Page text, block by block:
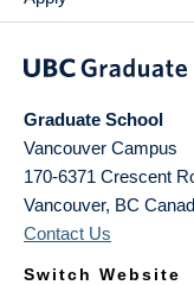
Graduate School
Vancouver Campus
170-6371 Crescent
Vancouver, BC
Contact Us
Switch Website